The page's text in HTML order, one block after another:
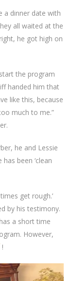
a dinner date with
all waited at the
he got high on
the program
handed him that
like this, because
much to me.”
he and Lessie
been ‘clean
get rough.’
by his testimony.
a short time
However,
!